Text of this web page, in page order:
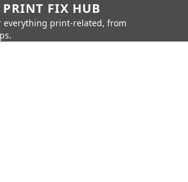
PRINT FIX HUB
everything print-related, from